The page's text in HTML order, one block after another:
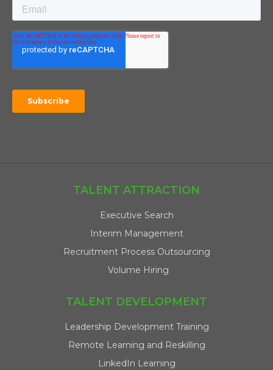
TALENT ATTRACTION
Executive Search
Interim Management
Recruitment Process Outsourcing
Volume Hiring
TALENT DEVELOPMENT
Leadership Development Training
Remote Learning and Reskilling
LinkedIn Learning